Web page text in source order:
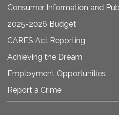
Consumer Information and
2025-2026 Budget
CARES Act Reporting
Achieving the Dream
Employment Opportunities
Report a Crime